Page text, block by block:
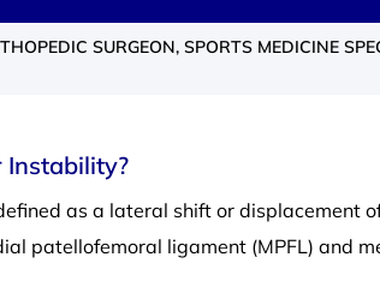
SURGEON, SPORTS MEDICINE
as a lateral shift or displacement
patellofemoral ligament (MPFL) and